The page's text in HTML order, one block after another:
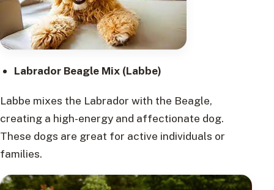
Labrador Beagle Mix (Labbe)
Labbe mixes the Labrador with the Beagle,
creating a high-energy and affectionate dog.
These dogs are great for active individuals or
families.